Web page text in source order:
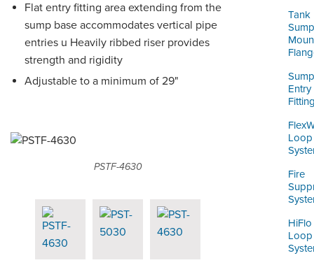
Tank
Sump
Sump
Entry
Loop
Fire
HiFlo
Loop
Flat entry fitting area extending from the
sump base accommodates vertical pipe
entries u Heavily ribbed riser provides
strength and rigidity
Adjustable to a minimum of 29"
PSTF-4630